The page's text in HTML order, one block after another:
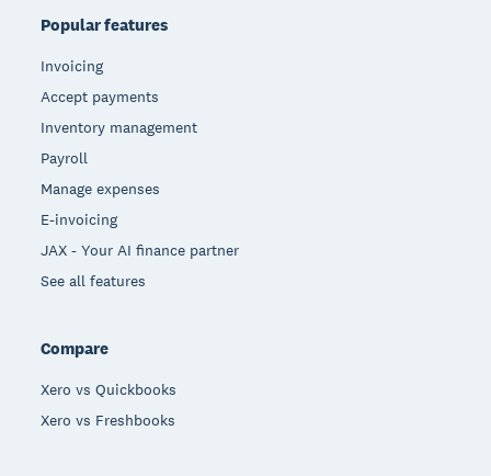
Popular features
Invoicing
Accept payments
Inventory management
Payroll
Manage expenses
E-invoicing
JAX - Your AI finance partner
See all features
Compare
Xero vs Quickbooks
Xero vs Freshbooks